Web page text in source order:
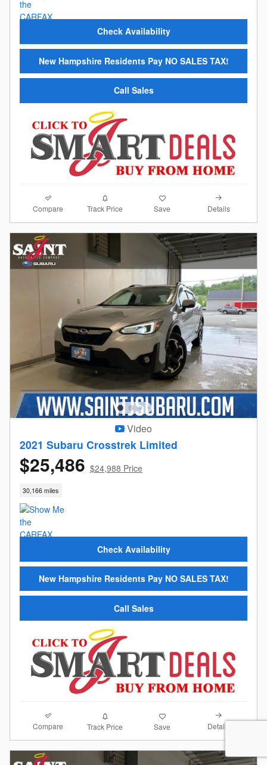
Check Availability
New Hampshire Residents Pay NO SALES TAX!
Call Sales
Compare Track Price Save Details
Video
2021 Subaru Crosstrek Limited
$25,486 $24,988 Price
30,166 miles
Check Availability
New Hampshire Residents Pay NO SALES TAX!
Call Sales
Compare Track Price Save Details